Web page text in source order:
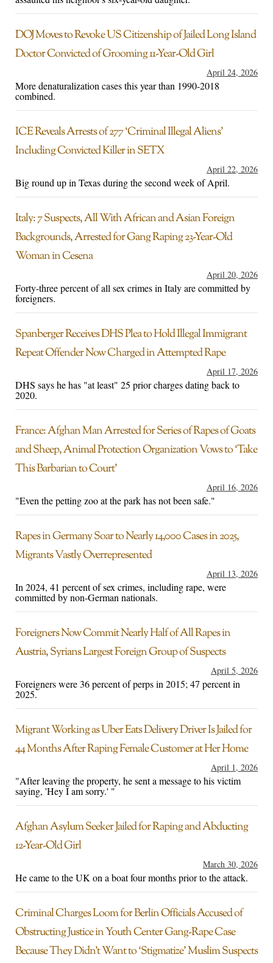
DOJ Moves to Revoke US Citizenship of Jailed Long Island
Doctor Convicted of Grooming 11-Year-Old Girl
April 24, 2026
More denaturalization cases this year than 1990-2018
combined.
ICE Reveals Arrests of 277 ‘Criminal Illegal Aliens’
Including Convicted Killer in SETX
April 22, 2026
Big round up in Texas during the second week of April.
Italy: 7 Suspects, All With African and Asian Foreign
Backgrounds, Arrested for Gang Raping 23-Year-Old
Woman in Cesena
April 20, 2026
Forty-three percent of all sex crimes in Italy are committed by
foreigners.
Spanberger Receives DHS Plea to Hold Illegal Immigrant
Repeat Offender Now Charged in Attempted Rape
April 17, 2026
DHS says he has "at least" 25 prior charges dating back to
2020.
France: Afghan Man Arrested for Series of Rapes of Goats
and Sheep, Animal Protection Organization Vows to ‘Take
This Barbarian to Court’
April 16, 2026
"Even the petting zoo at the park has not been safe."
Rapes in Germany Soar to Nearly 14,000 Cases in 2025,
Migrants Vastly Overrepresented
April 13, 2026
In 2024, 41 percent of sex crimes, including rape, were
committed by non-German nationals.
Foreigners Now Commit Nearly Half of All Rapes in
Austria, Syrians Largest Foreign Group of Suspects
April 5, 2026
Foreigners were 36 percent of perps in 2015; 47 percent in
2025.
Migrant Working as Uber Eats Delivery Driver Is Jailed for
44 Months After Raping Female Customer at Her Home
April 1, 2026
"After leaving the property, he sent a message to his victim
saying, 'Hey I am sorry.' "
Afghan Asylum Seeker Jailed for Raping and Abducting
12-Year-Old Girl
March 30, 2026
He came to the UK on a boat four months prior to the attack.
Criminal Charges Loom for Berlin Officials Accused of
Obstructing Justice in Youth Center Gang-Rape Case
Because They Didn’t Want to ‘Stigmatize’ Muslim Suspects